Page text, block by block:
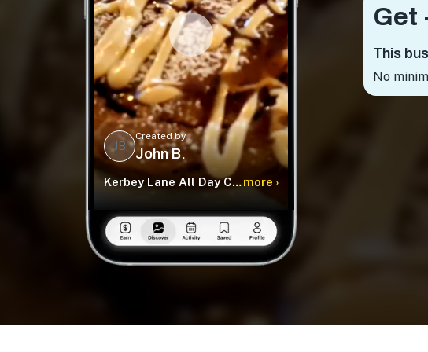
JB
Created by
John B.
Kerbey Lane All Day Cafemore ›
Get
This
No